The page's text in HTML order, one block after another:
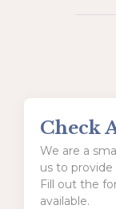
Check
We are a
us to
Fill out the
available.